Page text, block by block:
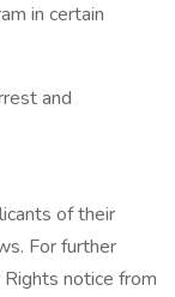
in certain
and
of their
For further
notice from